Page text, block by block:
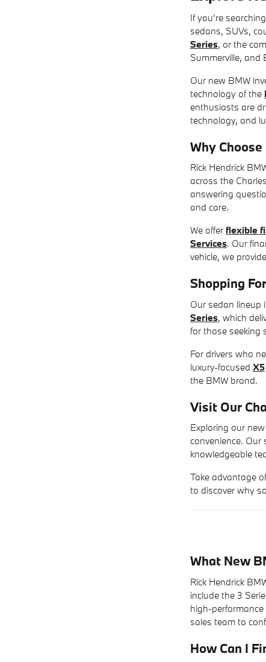
If you're
sedans, SUVs,
Series, or the
Summerville, and
Our new BMW
technology of the
enthusiasts are
technology, and
Why
Rick Hendrick
across the
answering
and care.
We offer flexible
Services. Our
vehicle, we
Shopping
Our sedan lineup
Series, which
for those seeking
For drivers who
luxury-focused X5
the BMW brand.
Visit Our
Exploring our
convenience.
knowledgeable
Take advantage
to discover why
What New
Rick Hendrick
include the 3
high-
sales team to
How Can I